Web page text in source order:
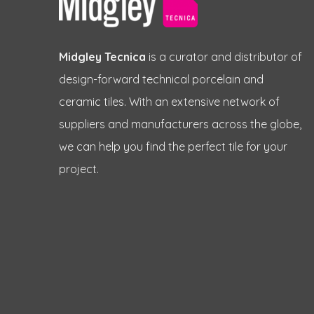
Midgley Tecnica is a curator and distributor of
design-forward technical porcelain and
ceramic tiles. With an extensive network of
suppliers and manufacturers across the globe,
we can help you find the perfect tile for your
project.